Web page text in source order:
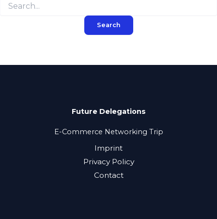
for:
Future Delegations
E-Commerce Networking Trip
Imprint
Privacy Policy
Contact